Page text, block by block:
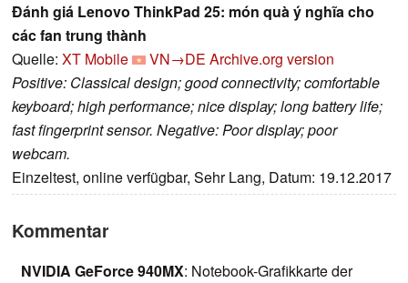
Đánh giá Lenovo ThinkPad 25: món quà ý nghĩa cho
các fan trung thành
Quelle: XT Mobile VN→DE Archive.org version
Positive: Classical design; good connectivity; comfortable
keyboard; high performance; nice display; long battery life;
fast fingerprint sensor. Negative: Poor display; poor
webcam.
Einzeltest, online verfügbar, Sehr Lang, Datum: 19.12.2017
Kommentar
NVIDIA GeForce 940MX: Notebook-Grafikkarte der